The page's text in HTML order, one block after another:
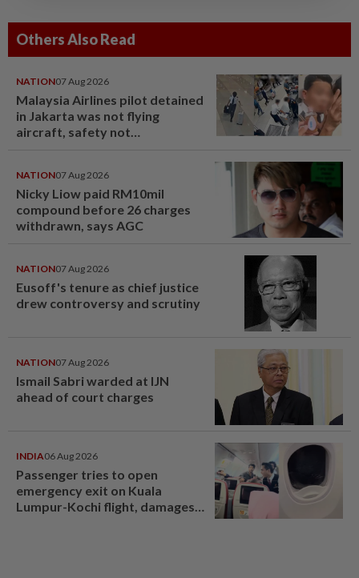
Others Also Read
NATION07 Aug 2026
Malaysia Airlines pilot detained
in Jakarta was not flying
aircraft, safety not
NATION07 Aug 2026
Nicky Liow paid RM10mil
compound before 26 charges
withdrawn, says AGC
NATION07 Aug 2026
Eusoff's tenure as chief justice
drew controversy and scrutiny
NATION07 Aug 2026
Ismail Sabri warded at IJN
ahead of court charges
INDIA06 Aug 2026
Passenger tries to open
emergency exit on Kuala
Lumpur-Kochi flight, damages